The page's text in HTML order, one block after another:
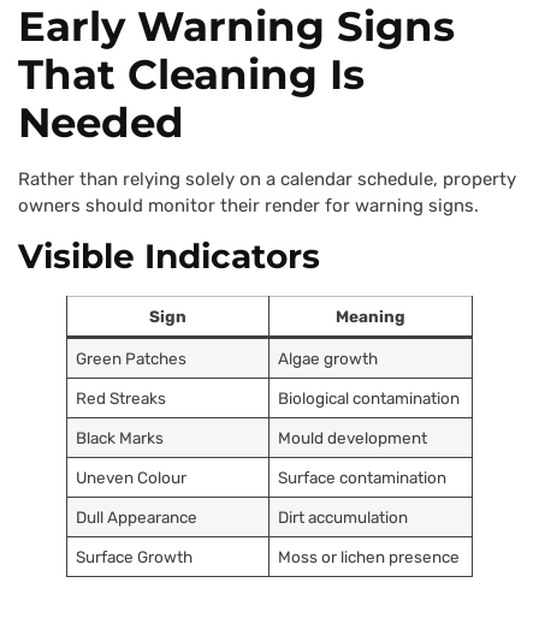
Early Warning Signs
That Cleaning Is
Needed
Rather than relying solely on a calendar schedule, property
owners should monitor their render for warning signs.
Visible Indicators
Sign Meaning
Green Patches Algae growth
Red Streaks Biological contamination
Black Marks Mould development
Uneven Colour Surface contamination
Dull Appearance Dirt accumulation
Surface Growth Moss or lichen presence